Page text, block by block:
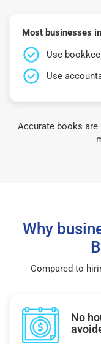
Most businesses
Use
Use
Accurate books are
Why
Compared to
No